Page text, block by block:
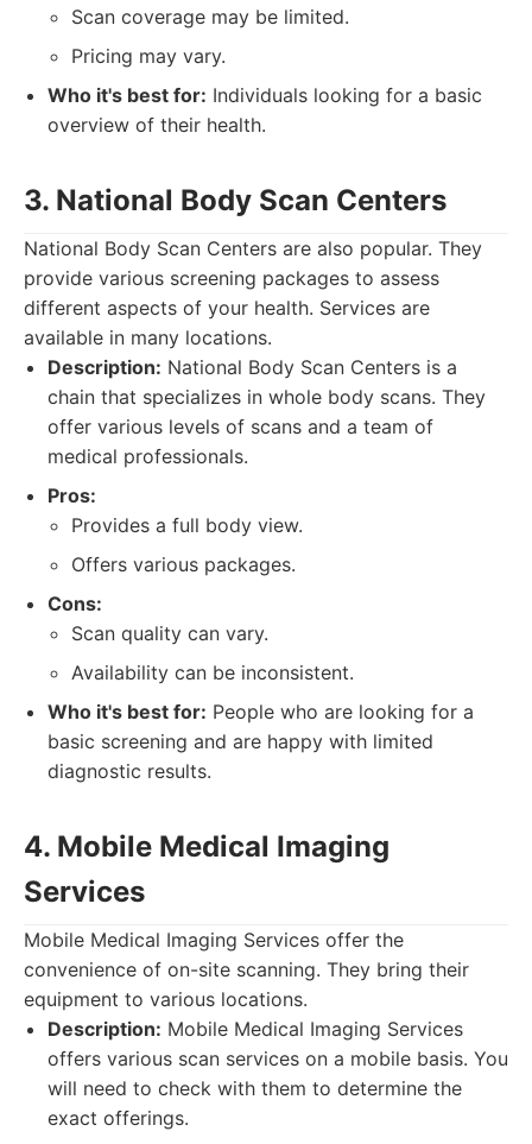
Scan coverage may be limited.
Pricing may vary.
Who it's best for: Individuals looking for a basic
overview of their health.
3. National Body Scan Centers
National Body Scan Centers are also popular. They
provide various screening packages to assess
different aspects of your health. Services are
available in many locations.
Description: National Body Scan Centers is a
chain that specializes in whole body scans. They
offer various levels of scans and a team of
medical professionals.
Pros:
Provides a full body view.
Offers various packages.
Cons:
Scan quality can vary.
Availability can be inconsistent.
Who it's best for: People who are looking for a
basic screening and are happy with limited
diagnostic results.
4. Mobile Medical Imaging
Services
Mobile Medical Imaging Services offer the
convenience of on-site scanning. They bring their
equipment to various locations.
Description: Mobile Medical Imaging Services
offers various scan services on a mobile basis. You
will need to check with them to determine the
exact offerings.